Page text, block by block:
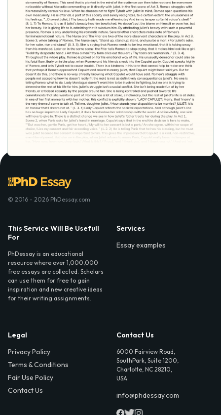
© 2016 - 2026 PhDessay.com
This Service Will Be Usefull
For
PhDessay is an educational
resource where over 1,000,000
free essays are collected. Scholars
can use them for free to gain
inspiration and new creative ideas
for their writing assignments.
Services
Essay examples
Legal
Privacy Policy
Terms & Conditions
Fair Use Policy
Contact Us
Contact Us
6000 Fairview Road,
SouthPark, Suite 1200,
Charlotte, NC 28210,
USA
info@phdessay.com